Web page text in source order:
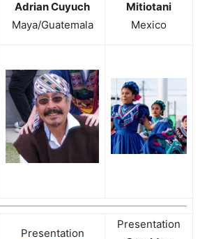
Adrian Cuyuch
Maya/Guatemala
Mitiotani
Mexico
Presentation
Presentation